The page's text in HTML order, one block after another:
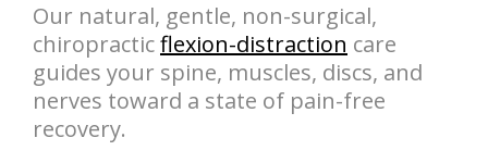
Our natural, gentle, non-surgical,
chiropracticflexion-distraction care
guides your spine, muscles, discs, and
nerves toward a state of pain-free
recovery.